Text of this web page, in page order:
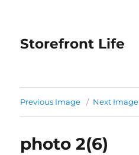
Storefront Life
Previous Image Next Image
photo 2(6)